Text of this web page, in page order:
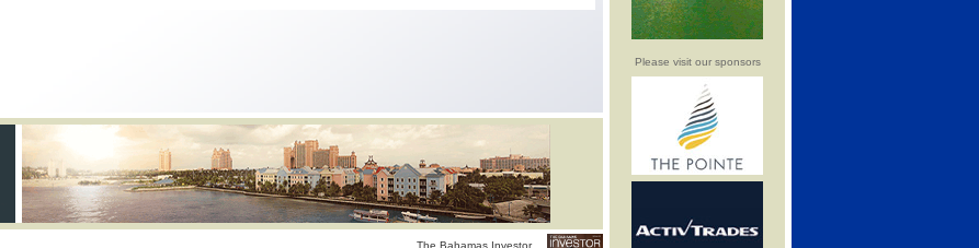
Please visit our sponsors
The Bahamas Investor